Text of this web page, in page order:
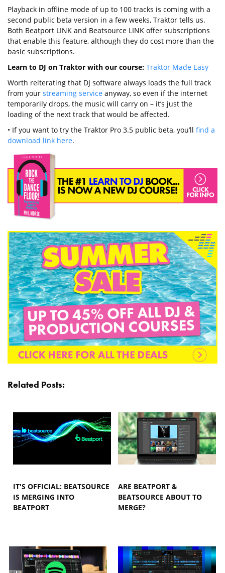
Playback in offline mode of up to 100 tracks is coming with a
second public beta version in a few weeks, Traktor tells us.
Both Beatport LINK and Beatsource LINK offer subscriptions
that enable this feature, although they do cost more than the
basic subscriptions.
Learn to DJ on Traktor with our course: Traktor Made Easy
Worth reiterating that DJ software always loads the full track
from your streaming service anyway, so even if the internet
temporarily drops, the music will carry on – it’s just the
loading of the next track that would be affected.
• If you want to try the Traktor Pro 3.5 public beta, you’ll find a
download link here.
Related Posts:
IT'S OFFICIAL: BEATSOURCE
IS MERGING INTO
BEATPORT
ARE BEATPORT &
BEATSOURCE ABOUT TO
MERGE?